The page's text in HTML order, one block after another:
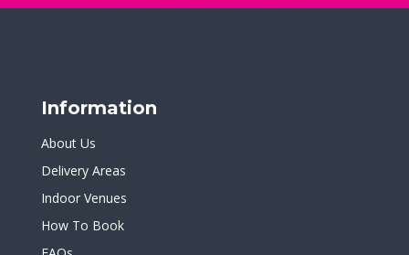
Information
About Us
Delivery Areas
Indoor Venues
How To Book